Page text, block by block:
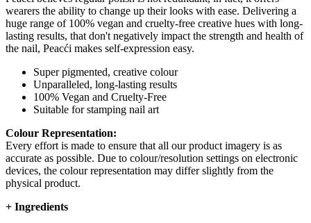
wearers the ability to change up their looks with ease. Delivering a
huge range of 100% vegan and cruelty-free creative hues with long-
lasting results, that don't negatively impact the strength and health of
the nail, Peacći makes self-expression easy.
Super pigmented, creative colour
Unparalleled, long-lasting results
100% Vegan and Cruelty-Free
Suitable for stamping nail art
Colour Representation:
Every effort is made to ensure that all our product imagery is as
accurate as possible. Due to colour/resolution settings on electronic
devices, the colour representation may differ slightly from the
physical product.
+ Ingredients